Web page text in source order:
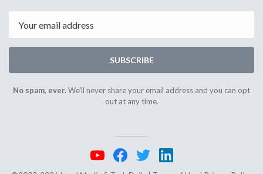
2024
2024
SUBSCRIBE
No spam, ever.We'll never share your email address and you can opt
out at any time.